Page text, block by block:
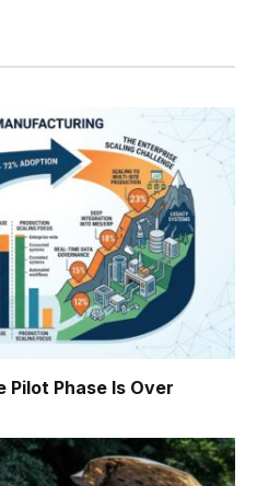
Phase Is Over